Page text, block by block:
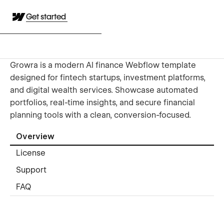
Get started
Growra is a modern AI finance Webflow template
designed for fintech startups, investment platforms,
and digital wealth services. Showcase automated
portfolios, real-time insights, and secure financial
planning tools with a clean, conversion-focused.
Overview
License
Support
FAQ